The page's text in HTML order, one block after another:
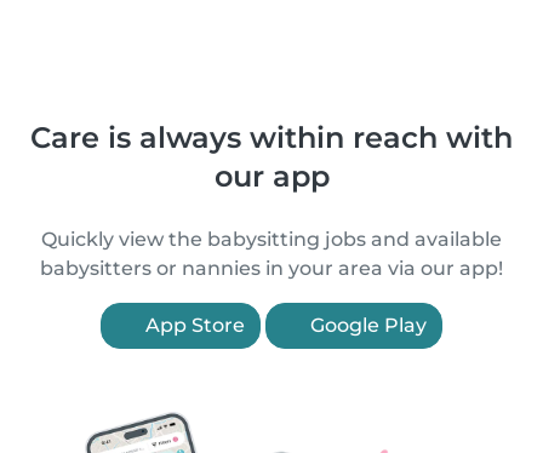
Care is always within reach with
our app
Quickly view the babysitting jobs and available
babysitters or nannies in your area via our app!
App Store Google Play